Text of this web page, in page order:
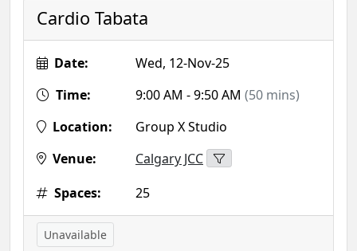
Cardio Tabata
Date:
Wed, 12-Nov-25
Time:
9:00 AM - 9:50 AM (50 mins)
Location:
Group X Studio
Venue:
Calgary JCC
Spaces:
25
Unavailable